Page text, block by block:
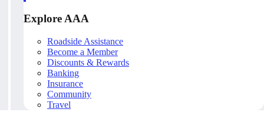
Explore AAA
Roadside Assistance
Become a Member
Discounts & Rewards
Banking
Insurance
Community
Travel